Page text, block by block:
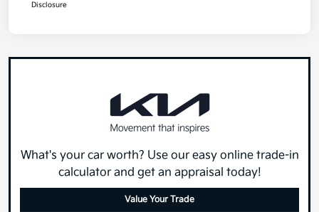
Disclosure
What's your car worth? Use our easy online trade-in
calculator and get an appraisal today!
Value Your Trade